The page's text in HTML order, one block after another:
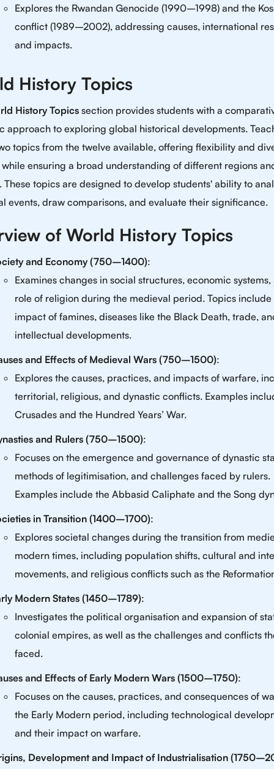
Explores the Rwandan Genocide (1990–1998) and the
conflict (1989–2002), addressing causes, international
and impacts.
History Topics
History Topics section provides students with a
approach to exploring global historical developments.
topics from the twelve available, offering flexibility and
ensuring a broad understanding of different regions
These topics are designed to develop students' ability to
events, draw comparisons, and evaluate their significance.
of World History Topics
and Economy (750–1400):
Examines changes in social structures, economic
role of religion during the medieval period. Topics include
impact of famines, diseases like the Black Death, trade,
intellectual developments.
and Effects of Medieval Wars (750–1500):
Explores the causes, practices, and impacts of warfare,
territorial, religious, and dynastic conflicts. Examples
Crusades and the Hundred Years’ War.
and Rulers (750–1500):
Focuses on the emergence and governance of dynastic
methods of legitimisation, and challenges faced by rulers.
Examples include the Abbasid Caliphate and the Song
in Transition (1400–1700):
Explores societal changes during the transition from
modern times, including population shifts, cultural and
movements, and religious conflicts such as the
Modern States (1450–1789):
Investigates the political organisation and expansion of
colonial empires, as well as the challenges and conflicts
faced.
and Effects of Early Modern Wars (1500–1750):
Focuses on the causes, practices, and consequences of
the Early Modern period, including technological
and their impact on warfare.
Development and Impact of Industrialisation